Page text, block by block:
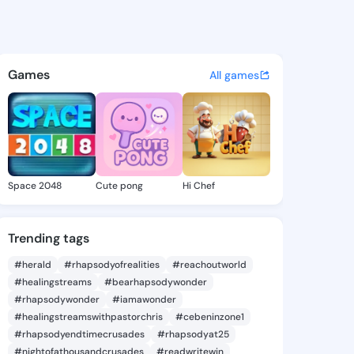
-
discover updates, and
Games All games
Space 2048 Cute pong Hi Chef
Trending tags
#herald #rhapsodyofrealities
#reachoutworld
#healingstreams
#bearhapsodywonder
#rhapsodywonder
#iamawonder
#healingstreamswithpastorchris
#cebeninzone1
#rhapsodyendtimecrusades
#rhapsodyat25